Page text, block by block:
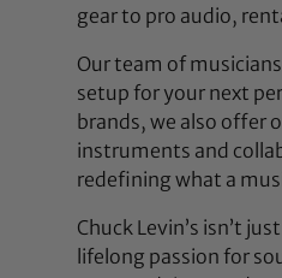
gear to pro audio,
Our team of
setup for your next
brands, we also offer
instruments and
redefining what a
Chuck Levin’s isn’t
lifelong passion for